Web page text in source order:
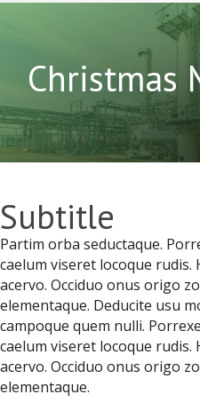
Christmas
Subtitle
Partim orba seductaque.
caelum viseret locoque rudis.
acervo. Occiduo onus origo
elementaque. Deducite usu
campoque quem nulli.
caelum viseret locoque rudis.
acervo. Occiduo onus origo
elementaque.